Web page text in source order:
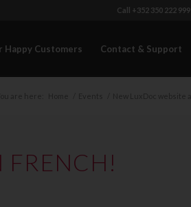
Call +352 350 222 999
Happy Customers Contact & Support
FRENCH!